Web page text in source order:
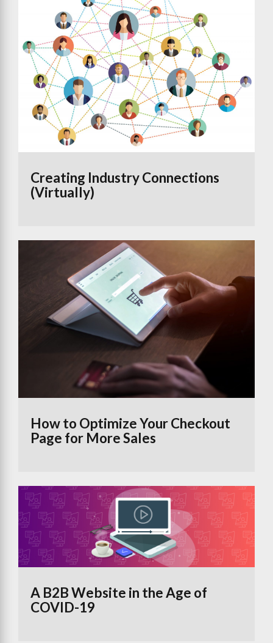
Creating Industry Connections
(Virtually)
How to Optimize Your Checkout
Page for More Sales
A B2B Website in the Age of
COVID-19